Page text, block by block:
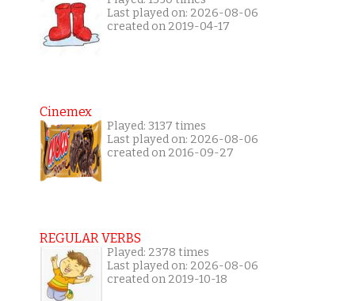
Last played on: 2026-08-06
created on 2019-04-17
Cinemex
Played: 3137 times
Last played on: 2026-08-06
created on 2016-09-27
REGULAR VERBS
Played: 2378 times
Last played on: 2026-08-06
created on 2019-10-18